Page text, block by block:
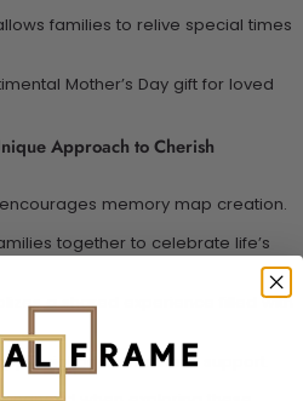
families to relive special times
Mother’s Day gift for loved
Approach to Cherish
memory map creation.
together to celebrate life’s
a shared experience filled with
for mother’s support.